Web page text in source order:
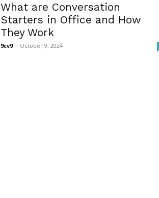
What are Conversation
Starters in Office and How
They Work
9cv9 - October 9, 2024